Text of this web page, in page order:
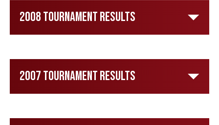
2008 Tournament Results
2007 Tournament Results